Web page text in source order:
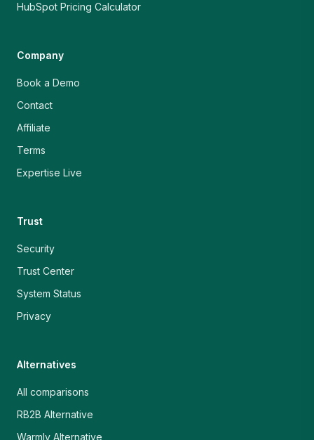
HubSpot Pricing Calculator
Company
Book a Demo
Contact
Affiliate
Terms
Expertise Live
Trust
Security
Trust Center
System Status
Privacy
Alternatives
All comparisons
RB2B Alternative
Warmly Alternative